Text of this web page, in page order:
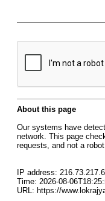
About this page
Our systems have
network. This page
requests, and not a
IP address:
Time: 2026-08-
URL: https://